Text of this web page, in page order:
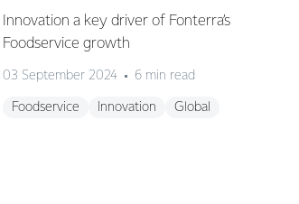
Innovation a key driver of Fonterra’s
Foodservice growth
03 September 2024 6 min read
Foodservice Innovation Global